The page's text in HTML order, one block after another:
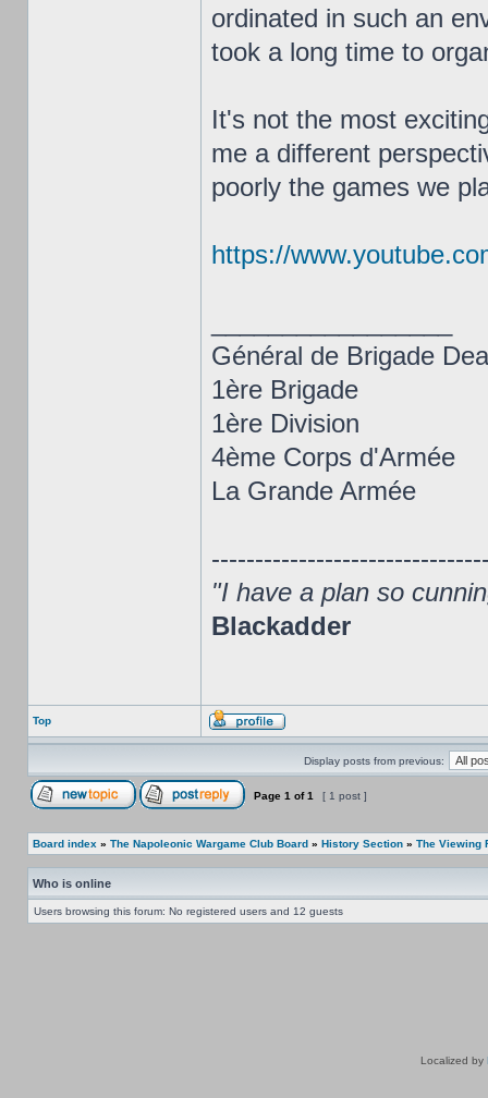
ordinated in such an
took a long time to
It's not the most
me a different
poorly the games we
https://
Général de Brigade
1ère Brigade
1ère Division
4ème Corps d'Armée
La Grande Armée
"I have a plan so
Blackadder
Top
Display posts from previous:
Page 1 of1 [ 1 post ]
Board index » The Napoleonic Wargame Club Board » History Section » The Viewing
Who is online
Users browsing this forum: No registered users and 12 guests
Localized by